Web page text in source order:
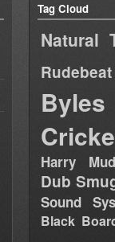
Tag Cloud
Natural
Rudebeat
Byles
Harry
Dub
Sound
Black